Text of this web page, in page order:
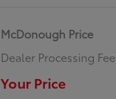
McDonough Price
Dealer Processing Fee
Your Price